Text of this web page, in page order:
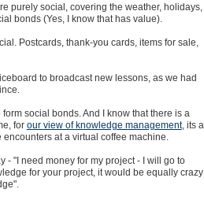
purely social, covering the weather, holidays,
bonds (Yes, I know that has value).
Postcards, thank-you cards, items for sale,
to broadcast new lessons, as we had
social bonds. And I know that there is a
for our view of knowledge management, its a
at a virtual coffee machine.
- "I need money for my project - I will go to
for your project, it would be equally crazy